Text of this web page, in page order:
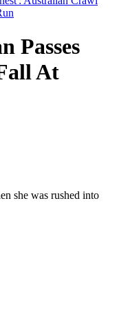
Passes
At
she was rushed into